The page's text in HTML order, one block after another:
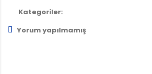
Kategoriler:
Yorum yapılmamış